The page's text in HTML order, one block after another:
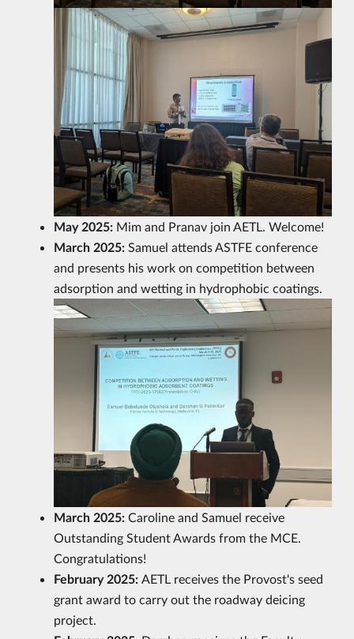
May 2025: Mim and Pranav join AETL. Welcome!
March 2025: Samuel attends ASTFE conference
and presents his work on competition between
adsorption and wetting in hydrophobic coatings.
March 2025: Caroline and Samuel receive
Outstanding Student Awards from the MCE.
Congratulations!
February 2025: AETL receives the Provost's seed
grant award to carry out the roadway deicing
project.